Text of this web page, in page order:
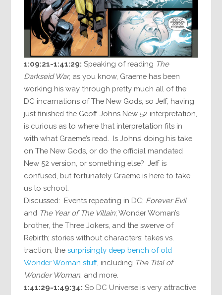
1:09:21-1:41:29: Speaking of reading The
Darkseid War, as you know, Graeme has been
working his way through pretty much all of the
DC incarnations of The New Gods, so Jeff, having
just finished the Geoff Johns New 52 interpretation,
is curious as to where that interpretation fits in
with what Graeme’s read. Is Johns’ doing his take
on The New Gods, or do the official mandated
New 52 version, or something else? Jeff is
confused, but fortunately Graeme is here to take
us to school.
Discussed: Events repeating in DC; Forever Evil
and The Year of The Villain; Wonder Woman’s
brother, the Three Jokers, and the swerve of
Rebirth; stories without characters; takes vs.
traction; thesurprisingly deep bench of old
Wonder Woman stuff, including The Trial of
Wonder Woman; and more.
1:41:29-1:49:34: So DC Universe is very attractive